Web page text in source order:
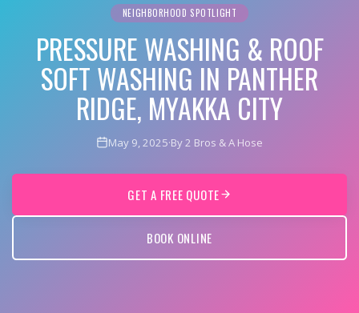
NEIGHBORHOOD SPOTLIGHT
PRESSURE WASHING & ROOF
SOFT WASHING IN PANTHER
RIDGE, MYAKKA CITY
May 9, 2025·By 2 Bros & A Hose
GET A FREE QUOTE
BOOK ONLINE